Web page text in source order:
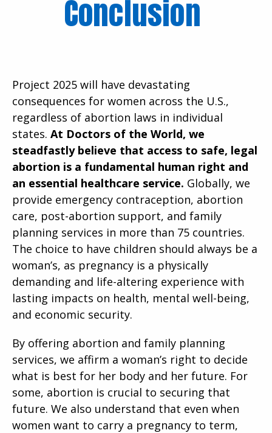
Conclusion
Project 2025 will have devastating
consequences for women across the U.S.,
regardless of abortion laws in individual
states. At Doctors of the World, we
steadfastly believe that access to safe, legal
abortion is a fundamental human right and
an essential healthcare service. Globally, we
provide emergency contraception, abortion
care, post-abortion support, and family
planning services in more than 75 countries.
The choice to have children should always be a
woman’s, as pregnancy is a physically
demanding and life-altering experience with
lasting impacts on health, mental well-being,
and economic security.
By offering abortion and family planning
services, we affirm a woman’s right to decide
what is best for her body and her future. For
some, abortion is crucial to securing that
future. We also understand that even when
women want to carry a pregnancy to term,